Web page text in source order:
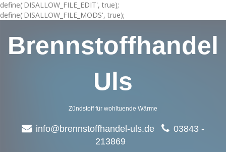
define('DISALLOW_FILE_EDIT', true);
define('DISALLOW_FILE_MODS', true);
Brennstoffhandel
Uls
Zündstoff für wohltuende Wärme
info@brennstoffhandel-uls.de
03843 -
213869